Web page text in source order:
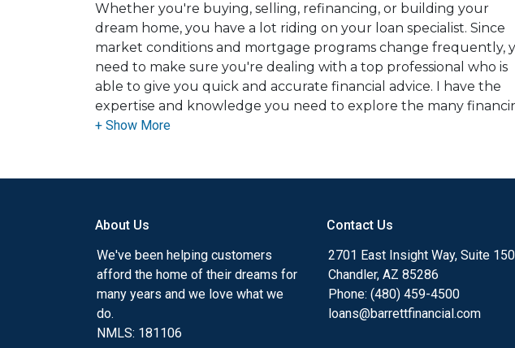
Whether you're buying, selling, refinancing, or building your
dream home, you have a lot riding on your loan specialist. Since
market conditions and mortgage programs change frequently,
need to make sure you're dealing with a top professional who is
able to give you quick and accurate financial advice. I have the
expertise and knowledge you need to explore the many
options available.
my ultimate goal. And I am committed to providing my
you'll browse my website, check out the different loan programs I
apply for a loan in just four easy steps with the short form
Application.
After you've applied, I'll call you to discuss the details of your loan,
or you may choose to set up an appointment with me using my
About Us
We've been helping customers
afford the home of their dreams for
many years and we love what we
do.
NMLS: 181106
Contact Us
2701 East Insight Way, Suite 150
Chandler, AZ 85286
Phone: (480) 459-4500
loans@barrettfinancial.com